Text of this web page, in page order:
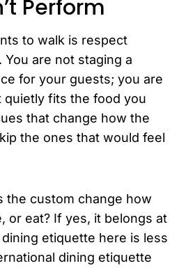
Perform
to walk is respect
are not staging a
for your guests; you are
quietly fits the food you
that change how the
the ones that would feel
the custom change how
or eat? If yes, it belongs at
etiquette here is less
dining etiquette